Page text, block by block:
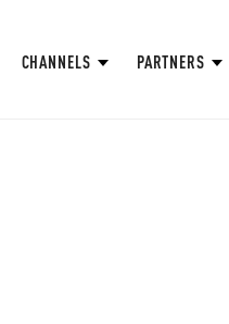
CHANNELS PARTNERS